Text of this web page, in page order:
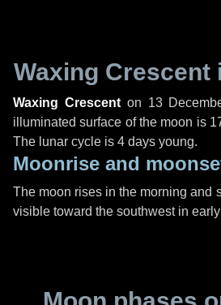
Waxing Crescent
Waxing Crescenton 13
illuminated surface of the moon is
The lunar cycle is 4 days young.
Moonrise and
The moon rises in the morning and
visible toward the southwest in